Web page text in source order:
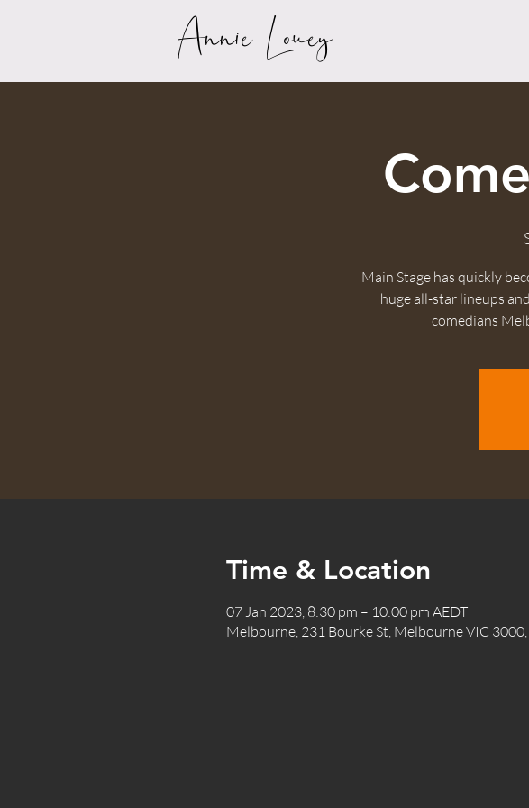
Annie Louey
Main Stage has quickly
huge all-star lineups
comedians
Time & Location
07 Jan 2023, 8:30 pm – 10:00 pm AEDT
Melbourne, 231 Bourke St, Melbourne VIC